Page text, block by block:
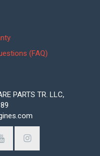
(FAQ)
PARTS TR. LLC,